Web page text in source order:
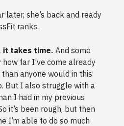
later, she’s back and ready
ranks.
it takes time. And some
far I’ve come already
anyone would in this
But I also struggle with a
I had in my previous
it’s been rough, but then
I’m able to do so much